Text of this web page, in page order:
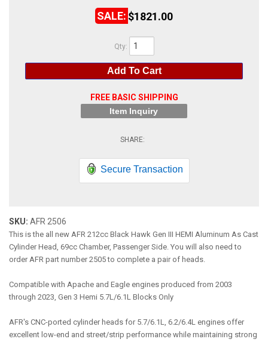
$1821.00
Qty:
FREE BASIC SHIPPING
Add To Cart
Item Inquiry
Secure Transaction
SKU: AFR 2506
This is the all new AFR 212cc Black Hawk Gen III HEMI Aluminum As Cast
Cylinder Head, 69cc Chamber, Passenger Side. You will also need to
order AFR part number 2505 to complete a pair of heads.
Compatible with Apache and Eagle engines produced from 2003
through 2023, Gen 3 Hemi 5.7L/6.1L Blocks Only
AFR's CNC-ported cylinder heads for 5.7/6.1L, 6.2/6.4L engines offer
excellent low-end and street/strip performance while maintaining strong